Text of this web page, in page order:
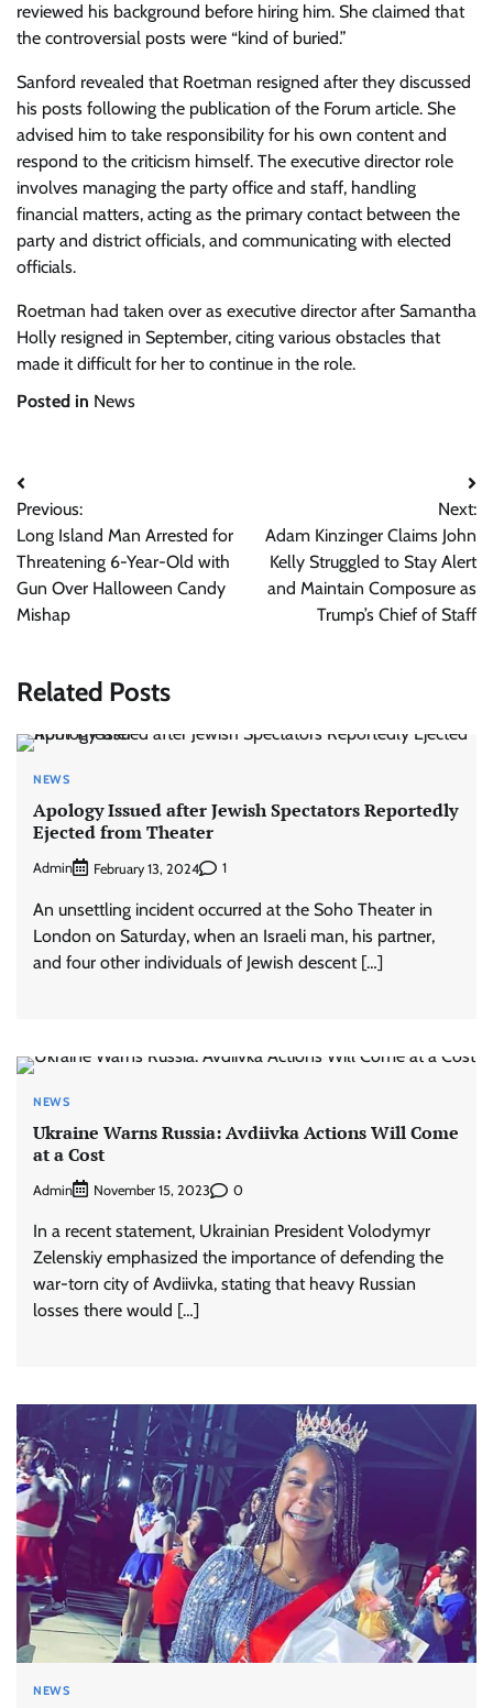
reviewed his background before hiring him. She claimed that
the controversial posts were “kind of buried.”
Sanford revealed that Roetman resigned after they discussed
his posts following the publication of the Forum article. She
advised him to take responsibility for his own content and
respond to the criticism himself. The executive director role
involves managing the party office and staff, handling
financial matters, acting as the primary contact between the
party and district officials, and communicating with elected
officials.
Roetman had taken over as executive director after Samantha
Holly resigned in September, citing various obstacles that
made it difficult for her to continue in the role.
Posted in News
Post
navigation
Previous:
Long Island Man Arrested for
Threatening 6-Year-Old with
Gun Over Halloween Candy
Mishap
Next:
Adam Kinzinger Claims John
Kelly Struggled to Stay Alert
and Maintain Composure as
Trump’s Chief of Staff
Related Posts
NEWS
Apology Issued after Jewish Spectators Reportedly
Ejected from Theater
Admin February 13, 2024 1
An unsettling incident occurred at the Soho Theater in
London on Saturday, when an Israeli man, his partner,
and four other individuals of Jewish descent […]
NEWS
Ukraine Warns Russia: Avdiivka Actions Will Come
at a Cost
Admin November 15, 2023 0
In a recent statement, Ukrainian President Volodymyr
Zelenskiy emphasized the importance of defending the
war-torn city of Avdiivka, stating that heavy Russian
losses there would […]
NEWS